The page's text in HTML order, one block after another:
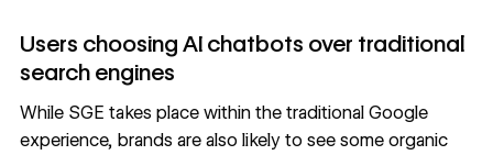
Users choosing AI chatbots over traditional
search engines
While SGE takes place within the traditional Google
experience, brands are also likely to see some organic